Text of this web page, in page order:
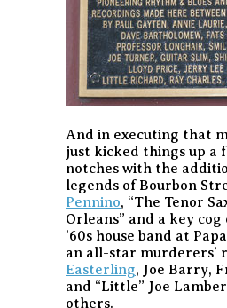
And in executing that
just kicked things up a
notches with the
legends of Bourbon
Pennino, “The Tenor
Orleans” and a key
’60s house band at
an all-star murderers’
Easterling, Joe Barry,
and “Little” Joe
others.